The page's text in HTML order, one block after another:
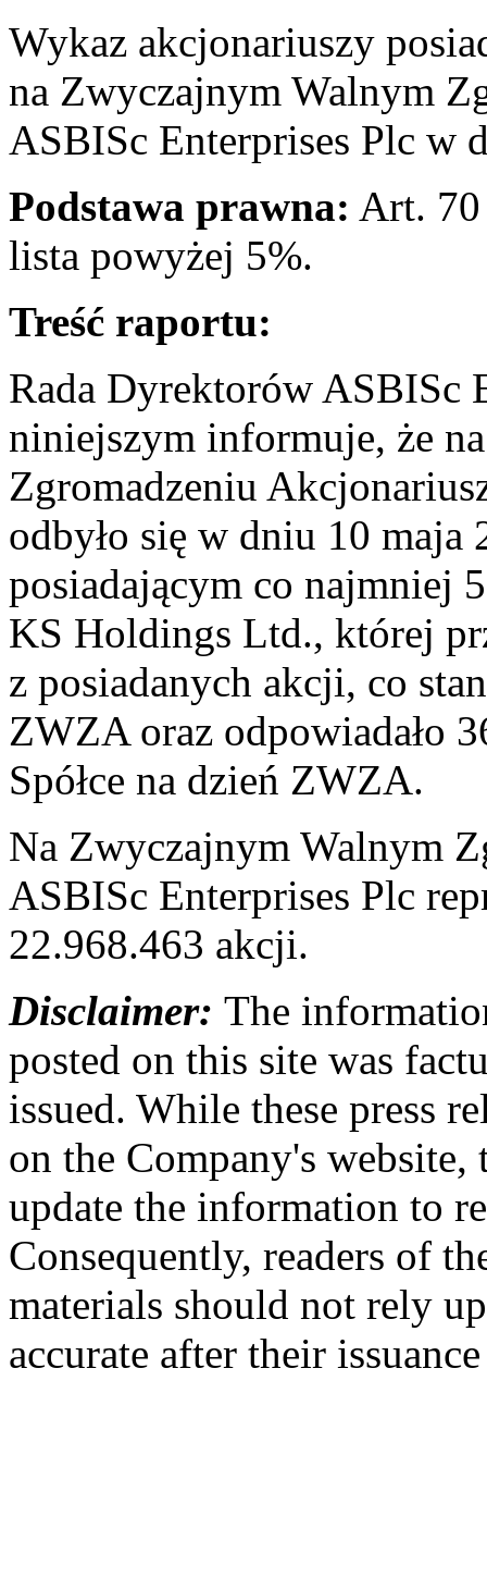
Wykaz akcjonariuszy
na Zwyczajnym Walnym
ASBISc Enterprises Plc w
Podstawa prawna: Art.
lista powyżej
Treść raportu:
Rada Dyrektorów ASBISc
niniejszym informuje, że
Zgromadzeniu
odbyło się w dniu 10 maja
posiadającym co najmniej
KS Holdings Ltd., której
z posiadanych akcji, co
ZWZA oraz odpowiadało
Spółce na dzień ZWZA.
Na Zwyczajnym Walnym
ASBISc Enterprises Plc
22.968.463 akcji.
Disclaimer: The
posted on this site was
issued. While these press
on the Company's website,
update the information to
Consequently, readers of
materials should not rely
accurate after their